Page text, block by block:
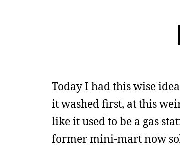
Today I had this wise
it washed first, at this
like it used to be a gas
former mini-mart now